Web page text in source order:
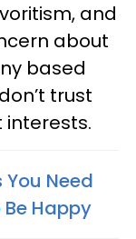
and
about
based
trust
interests.
Need
Be Happy